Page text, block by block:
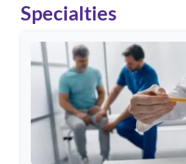
Specialties
Use arrow keys to navigate